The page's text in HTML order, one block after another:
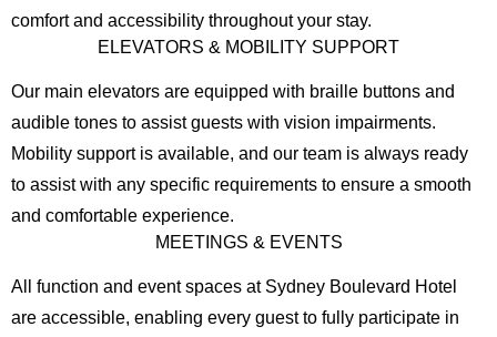
comfort and accessibility throughout your stay.
ELEVATORS & MOBILITY SUPPORT
Our main elevators are equipped with braille buttons and
audible tones to assist guests with vision impairments.
Mobility support is available, and our team is always ready
to assist with any specific requirements to ensure a smooth
and comfortable experience.
MEETINGS & EVENTS
All function and event spaces at Sydney Boulevard Hotel
are accessible, enabling every guest to fully participate in